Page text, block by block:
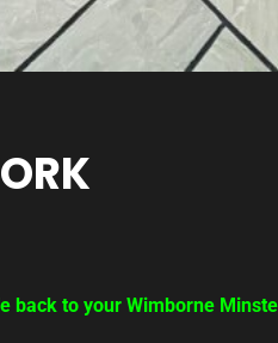
back to your Wimborne